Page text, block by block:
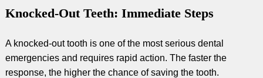
Knocked-Out Teeth: Immediate Steps
A knocked-out tooth is one of the most serious dental
emergencies and requires rapid action. The faster the
response, the higher the chance of saving the tooth.